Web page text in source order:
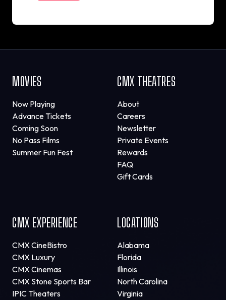
MOVIES
Now Playing
Advance Tickets
Coming Soon
No Pass Films
Summer Fun Fest
CMX THEATRES
About
Careers
Newsletter
Private Events
Rewards
FAQ
Gift Cards
CMX EXPERIENCE
CMX CineBistro
CMX Luxury
CMX Cinemas
CMX Stone Sports Bar
IPIC Theaters
LOCATIONS
Alabama
Florida
Illinois
North Carolina
Virginia